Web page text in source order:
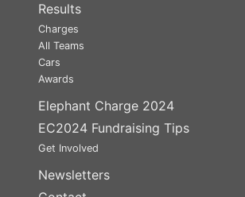
Results
Charges
All Teams
Cars
Awards
Elephant Charge 2024
EC2024 Fundraising Tips
Get Involved
Newsletters